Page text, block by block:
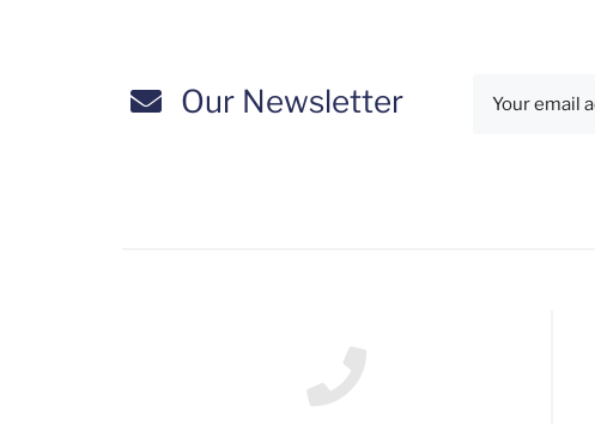
Our Newsletter